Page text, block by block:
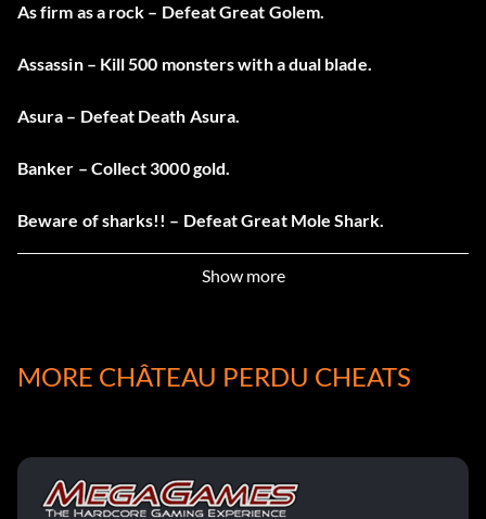
As firm as a rock – Defeat Great Golem.
Assassin – Kill 500 monsters with a dual blade.
Asura – Defeat Death Asura.
Banker – Collect 3000 gold.
Beware of sharks!! – Defeat Great Mole Shark.
Biologist – Record all kinds of monsters in the castle.
Collector – Record all kinds of weapons and armor.
Cornucopia – Open 100 chests.
Show more
MORE CHÂTEAU PERDU CHEATS